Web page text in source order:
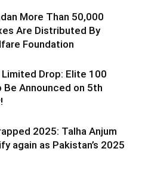
More Than 50,000
Are Distributed By
Foundation
Drop: Elite 100
Be Announced on 5th
2025: Talha Anjum
again as Pakistan’s 2025